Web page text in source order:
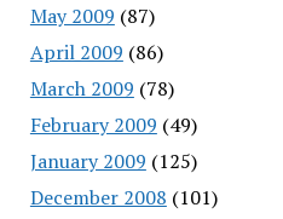
May 2009 (87)
April 2009 (86)
March 2009 (78)
February 2009 (49)
January 2009 (125)
December 2008 (101)